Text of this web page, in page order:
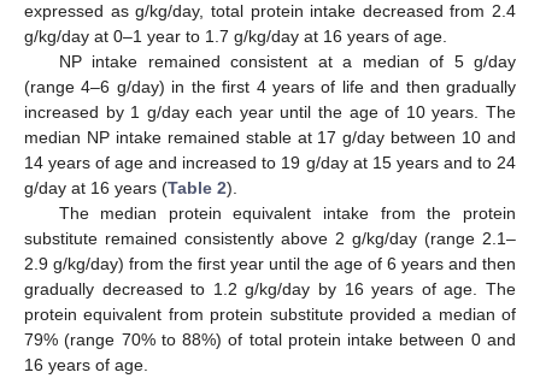
expressed as g/kg/day, total protein intake decreased from 2.4
g/kg/day at 0–1 year to 1.7 g/kg/day at 16 years of age.
NP intake remained consistent at a median of 5 g/day
(range 4–6 g/day) in the first 4 years of life and then gradually
increased by 1 g/day each year until the age of 10 years. The
median NP intake remained stable at 17 g/day between 10 and
14 years of age and increased to 19 g/day at 15 years and to 24
g/day at 16 years (Table 2).
The median protein equivalent intake from the protein
substitute remained consistently above 2 g/kg/day (range 2.1–
2.9 g/kg/day) from the first year until the age of 6 years and then
gradually decreased to 1.2 g/kg/day by 16 years of age. The
protein equivalent from protein substitute provided a median of
79% (range 70% to 88%) of total protein intake between 0 and
16 years of age.